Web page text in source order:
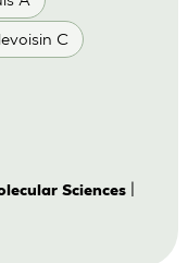
C
Sciences|